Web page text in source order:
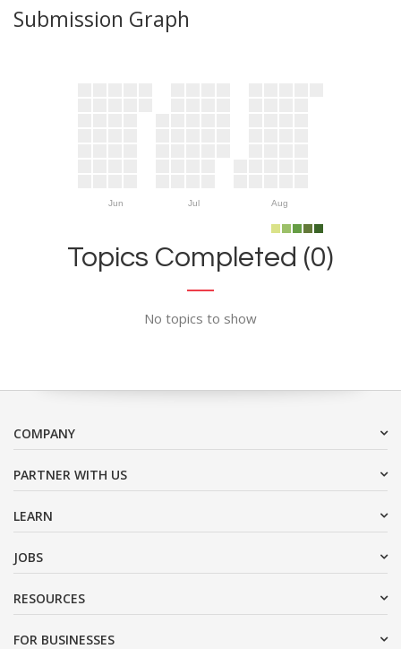
Submission Graph
Jun Jul Aug
Topics Completed (0)
No topics to show
COMPANY
PARTNER WITH US
LEARN
JOBS
RESOURCES
FOR BUSINESSES